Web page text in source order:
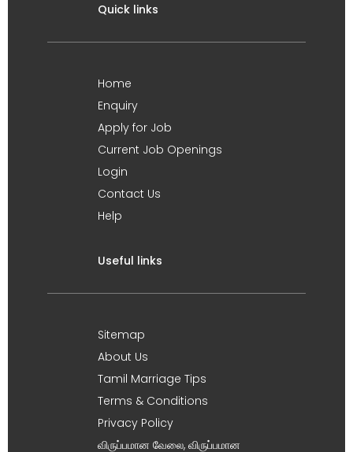
Quick links
Home
Enquiry
Apply for Job
Current Job Openings
Login
Contact Us
Help
Useful links
Sitemap
About Us
Tamil Marriage Tips
Terms & Conditions
Privacy Policy
விருப்பமான வேலை, விருப்பமான